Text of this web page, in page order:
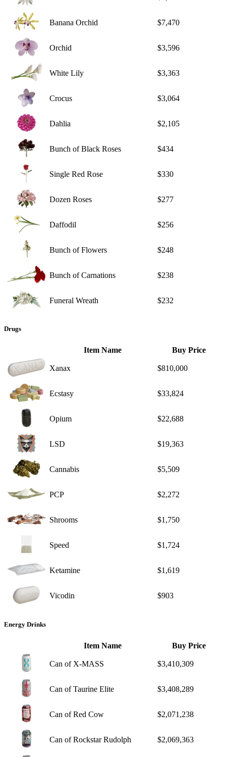
Banana Orchid $7,470
Orchid $3,596
White Lily $3,363
Crocus $3,064
Dahlia $2,105
Bunch of Black Roses $434
Single Red Rose $330
Dozen Roses $277
Daffodil $256
Bunch of Flowers $248
Bunch of Carnations $238
Funeral Wreath $232
Drugs
Item Name Buy Price
Xanax $810,000
Ecstasy $33,824
Opium $22,688
LSD $19,363
Cannabis $5,509
PCP $2,272
Shrooms $1,750
Speed $1,724
Ketamine $1,619
Vicodin $903
Energy Drinks
Item Name Buy Price
Can of X-MASS $3,410,309
Can of Taurine Elite $3,408,289
Can of Red Cow $2,071,238
Can of Rockstar Rudolph $2,069,363